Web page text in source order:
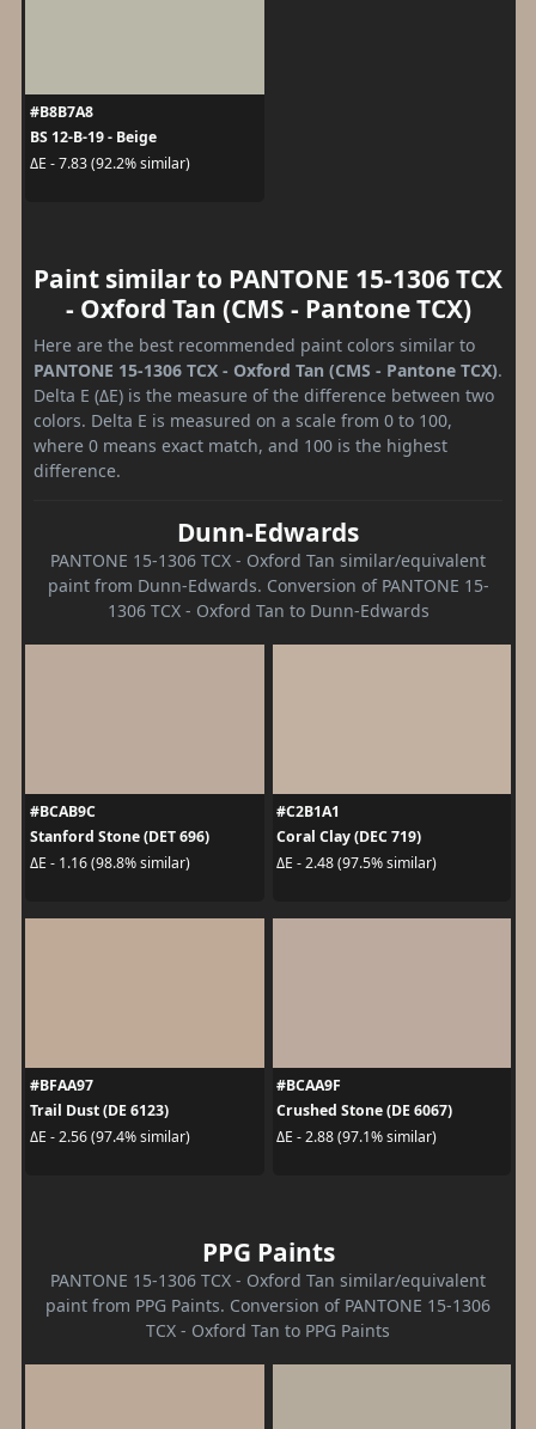
#B8B7A8
BS 12-B-19 - Beige
ΔE - 7.83 (92.2% similar)
Paint similar to PANTONE 15-1306 TCX
- Oxford Tan (CMS - Pantone TCX)
Here are the best recommended paint colors similar to
PANTONE 15-1306 TCX - Oxford Tan (CMS - Pantone TCX).
Delta E (ΔE) is the measure of the difference between two
colors. Delta E is measured on a scale from 0 to 100,
where 0 means exact match, and 100 is the highest
difference.
Dunn-Edwards
PANTONE 15-1306 TCX - Oxford Tan similar/equivalent
paint from Dunn-Edwards. Conversion of PANTONE 15-
1306 TCX - Oxford Tan to Dunn-Edwards
#BCAB9C
Stanford Stone (DET 696)
ΔE - 1.16 (98.8% similar)
#C2B1A1
Coral Clay (DEC 719)
ΔE - 2.48 (97.5% similar)
#BFAA97
Trail Dust (DE 6123)
ΔE - 2.56 (97.4% similar)
#BCAA9F
Crushed Stone (DE 6067)
ΔE - 2.88 (97.1% similar)
PPG Paints
PANTONE 15-1306 TCX - Oxford Tan similar/equivalent
paint from PPG Paints. Conversion of PANTONE 15-1306
TCX - Oxford Tan to PPG Paints